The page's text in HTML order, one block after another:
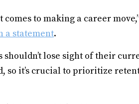
to making a career
a statement.
lose sight of their
so it’s crucial to prioritize